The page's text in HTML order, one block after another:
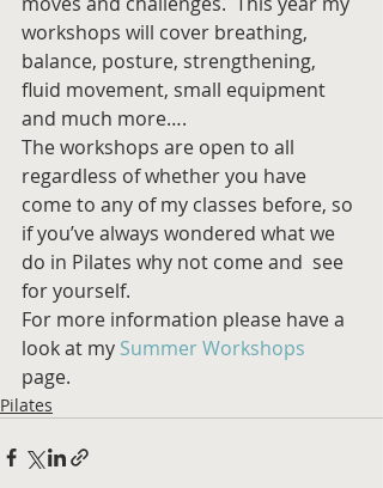
workshops will cover breathing,
balance, posture, strengthening,
fluid movement, small equipment
and much more….
The workshops are open to all
regardless of whether you have
come to any of my classes before, so
if you’ve always wondered what we
do in Pilates why not come and  see
for yourself.
For more information please have a
look at my Summer Workshops
page.
Pilates